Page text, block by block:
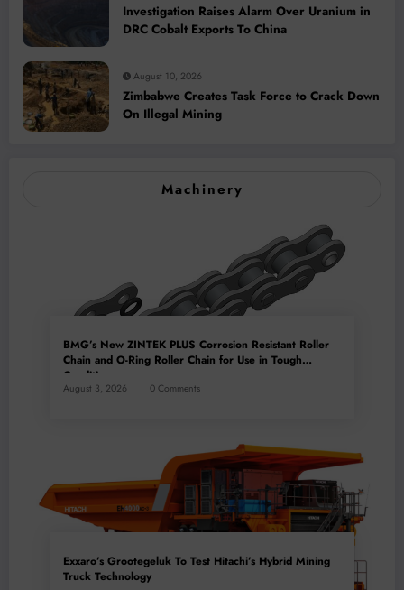
Investigation Raises Alarm Over Uranium in
DRC Cobalt Exports To China
August 10, 2026
Zimbabwe Creates Task Force to Crack Down
On Illegal Mining
Machinery
BMG’s New ZINTEK PLUS Corrosion Resistant Roller
Chain and O-Ring Roller Chain for Use in Tough
Conditions
August 3, 2026 0 Comments
Exxaro’s Grootegeluk To Test Hitachi’s Hybrid Mining
Truck Technology